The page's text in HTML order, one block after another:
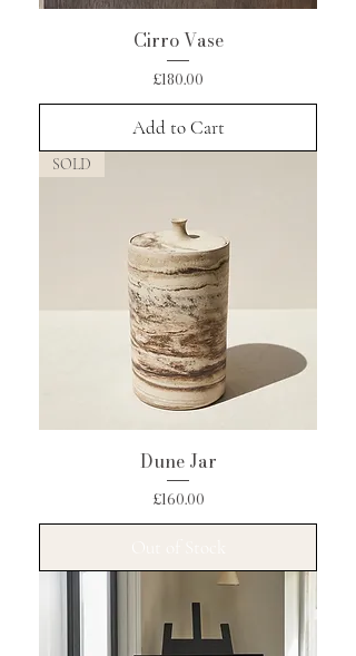
Cirro Vase
Price
£180.00
Add to Cart
SOLD
Dune Jar
Price
£160.00